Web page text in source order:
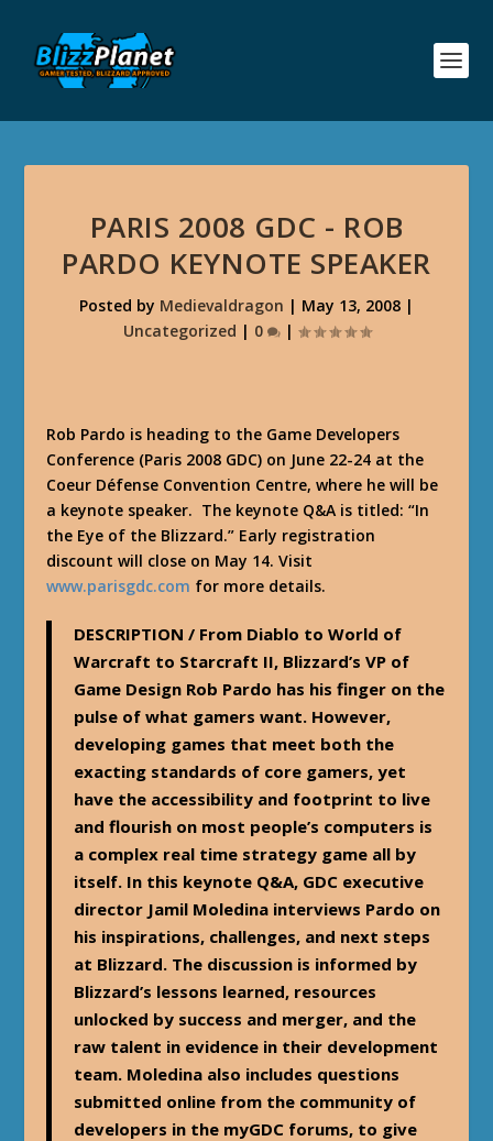
PARIS 2008 GDC - ROB
PARDO KEYNOTE SPEAKER
Posted by Medievaldragon | May 13, 2008 |
Uncategorized | 0 |
Rob Pardo is heading to the Game Developers
Conference (Paris 2008 GDC) on June 22-24 at the
Coeur Défense Convention Centre, where he will be
a keynote speaker. The keynote Q&A is titled: “In
the Eye of the Blizzard.” Early registration
discount will close on May 14. Visit
www.parisgdc.com for more details.
DESCRIPTION / From Diablo to World of
Warcraft to Starcraft II, Blizzard’s VP of
Game Design Rob Pardo has his finger on the
pulse of what gamers want. However,
developing games that meet both the
exacting standards of core gamers, yet
have the accessibility and footprint to live
and flourish on most people’s computers is
a complex real time strategy game all by
itself. In this keynote Q&A, GDC executive
director Jamil Moledina interviews Pardo on
his inspirations, challenges, and next steps
at Blizzard. The discussion is informed by
Blizzard’s lessons learned, resources
unlocked by success and merger, and the
raw talent in evidence in their development
team. Moledina also includes questions
submitted online from the community of
developers in the myGDC forums, to give